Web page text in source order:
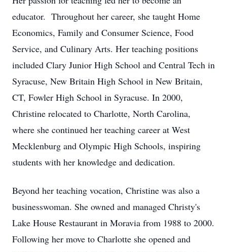
educator. Throughout her career, she taught Home
Economics, Family and Consumer Science, Food
Service, and Culinary Arts. Her teaching positions
included Clary Junior High School and Central Tech in
Syracuse, New Britain High School in New Britain,
CT, Fowler High School in Syracuse. In 2000,
Christine relocated to Charlotte, North Carolina,
where she continued her teaching career at West
Mecklenburg and Olympic High Schools, inspiring
students with her knowledge and dedication.
Beyond her teaching vocation, Christine was also a
businesswoman. She owned and managed Christy's
Lake House Restaurant in Moravia from 1988 to 2000.
Following her move to Charlotte she opened and